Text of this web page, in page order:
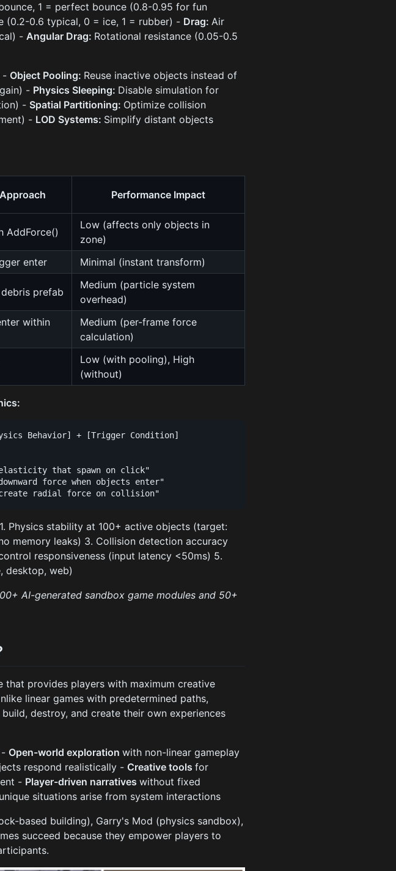
1 = perfect bounce (0.8-0.95 for fun
(0.2-0.6 typical, 0 = ice, 1 = rubber) - Drag:Air
-Angular Drag: Rotational resistance (0.05-0.5
- Object Pooling: Reuse inactive objects instead of
- Physics Sleeping: Disable simulation for
- Spatial Partitioning: Optimize collision
- LOD Systems: Simplify distant objects
Performance Impact
AddForce()
Low (affects only objects in
zone)
enter Minimal (instant transform)
prefab
Medium (particle system
overhead)
within
Medium (per-frame force
calculation)
Low (with pooling), High
(without)
Behavior] + [Trigger Condition]
that spawn on click"
force when objects enter"
1. Physics stability at 100+ active objects (target:
memory leaks) 3. Collision detection accuracy
responsiveness (input latency <50ms) 5.
desktop, web)
AI-generated sandbox game modules and 50+
that provides players with maximum creative
linear games with predetermined paths,
destroy, and create their own experiences
- Open-world explorationwith non-linear gameplay
respond realistically - Creative toolsfor
- Player-driven narrativeswithout fixed
situations arise from system interactions
based building), Garry's Mod (physics sandbox),
succeed because they empower players to